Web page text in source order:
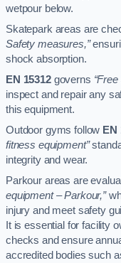
wetpour below.
Skatepark areas are
Safety measures,”
shock absorption.
EN 15312governs
inspect and repair any
this equipment.
Outdoor gyms follow EN
fitness equipment”
integrity and wear.
Parkour areas are
equipment – Parkour,”
injury and meet safety
It is essential for facility
checks and ensure
accredited bodies such